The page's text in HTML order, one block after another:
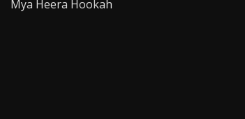
Mya Heera Hookah